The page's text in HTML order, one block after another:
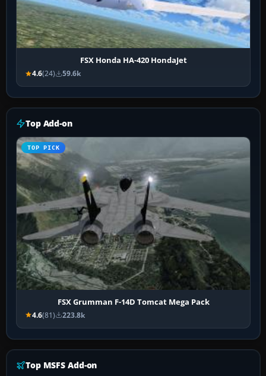
FSX Honda HA-420 HondaJet
4.6(24) 59.6k
Top Add-on
TOP PICK
FSX Grumman F-14D Tomcat Mega Pack
4.6(81) 223.8k
Top MSFS Add-on